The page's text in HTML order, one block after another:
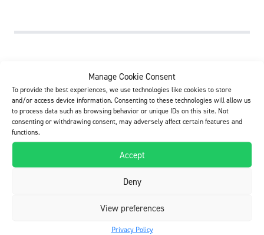
Manage Cookie Consent
To provide the best experiences, we use technologies like cookies to store
and/or access device information. Consenting to these technologies will allow us
to process data such as browsing behavior or unique IDs on this site. Not
consenting or withdrawing consent, may adversely affect certain features and
functions.
Accept
Deny
View preferences
Privacy Policy
Kelatie 6, FI-01450 Vantaa, Finland
Tel. +358 20 790 2710
Business identity code FI0710945-5
info@buildcare.fi
E-invoice / OVT-number: 003707109455